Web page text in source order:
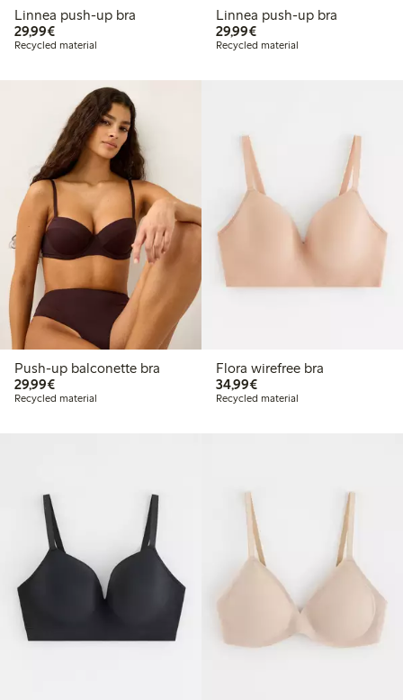
Linnea push-up bra
29,99€€29.99
Recycled material
Linnea push-up bra
29,99€€29.99
Recycled material
Push-up balconette bra
29,99€€29.99
Recycled material
Flora wirefree bra
34,99€€34.99
Recycled material